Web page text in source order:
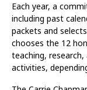
Each year, a
including past
packets and
chooses the 12
teaching,
activities,